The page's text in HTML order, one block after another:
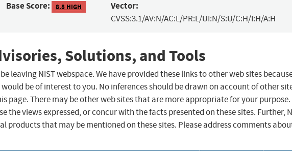
Base Score: 8.8 HIGH Vector:
CVSS:3.1/AV:N/AC:L/PR:L/UI:N/S:U/C:H/I:H/A:H
Solutions, and Tools
leaving NIST webspace. We have provided these links to other web sites
be of interest to you. No inferences should be drawn on account of other
page. There may be other web sites that are more appropriate for your purpose.
the views expressed, or concur with the facts presented on these sites. Further,
products that may be mentioned on these sites. Please address comments